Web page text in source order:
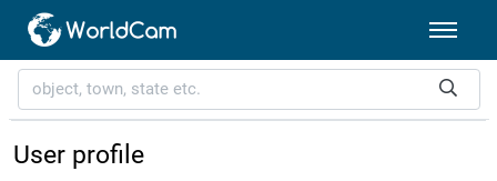
User profile